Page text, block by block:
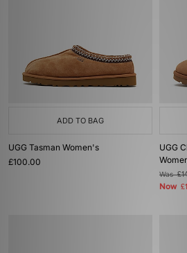
ADD TO BAG
UGG Tasman Women's
£100.00
UGG
Was
Now